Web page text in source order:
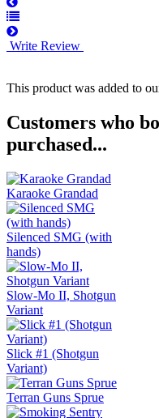
Write Review
This product was added to
Customers who
purchased...
Karaoke Grandad
Silenced SMG (with
hands)
Slow-Mo II, Shotgun
Variant
Slick #1 (Shotgun
Variant)
Terran Guns Sprue